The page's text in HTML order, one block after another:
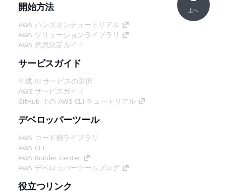
開始方法
AWS ハンズオンチュートリアル
AWS ソリューションライブラリ
AWS 意思決定ガイド
サービスガイド
生成 AI サービスの選択
AWS サービスガイド
GitHub 上の AWS CLI チュートリアル
デベロッパーツール
AWS コード例ライブラリ
AWS CLI
AWS Builder Center
AWS デベロッパーツールブログ
役立つリンク
上へ